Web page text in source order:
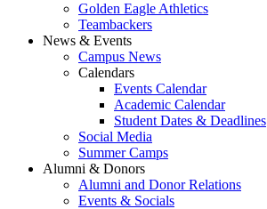
Golden Eagle Athletics
Teambackers
News & Events
Campus News
Calendars
Events Calendar
Academic Calendar
Student Dates & Deadlines
Social Media
Summer Camps
Alumni & Donors
Alumni and Donor Relations
Events & Socials